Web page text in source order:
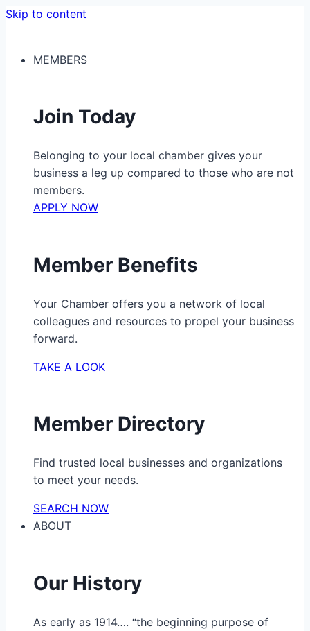
Skip to content
MEMBERS
Join Today
Belonging to your local chamber gives your
business a leg up compared to those who are not
members.
APPLY NOW
Member Benefits
Your Chamber offers you a network of local
colleagues and resources to propel your business
forward.
TAKE A LOOK
Member Directory
Find trusted local businesses and organizations
to meet your needs.
SEARCH NOW
ABOUT
Our History
As early as 1914…. “the beginning purpose of